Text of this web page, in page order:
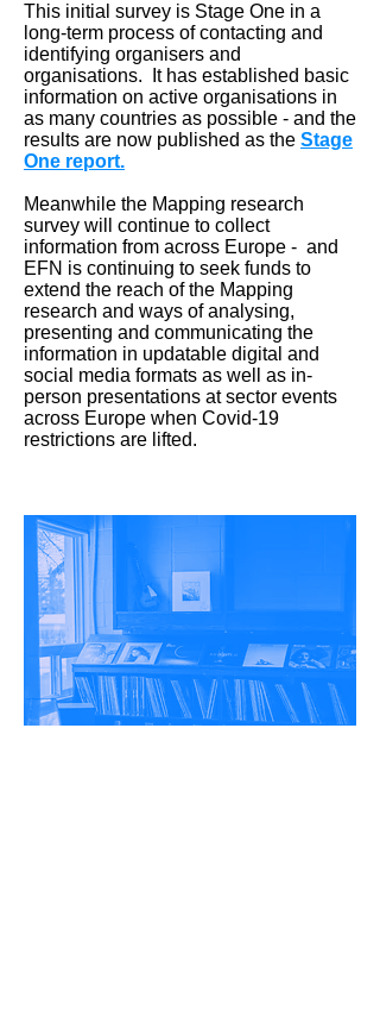
This initial survey is Stage One in a
long-term process of contacting and
identifying organisers and
organisations. It has established basic
information on active organisations in
as many countries as possible - and the
results are now published as the Stage
One report.
Meanwhile the Mapping research
survey will continue to collect
information from across Europe - and
EFN is continuing to seek funds to
extend the reach of the Mapping
research and ways of analysing,
presenting and communicating the
information in updatable digital and
social media formats as well as in-
person presentations at sector events
across Europe when Covid-19
restrictions are lifted.